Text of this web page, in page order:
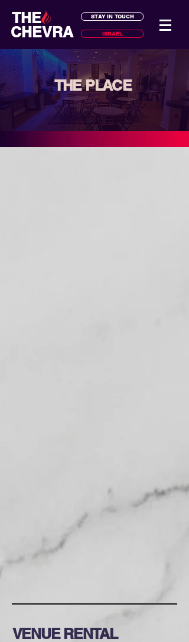
THE
CHEVRA
STAY IN TOUCH
ISRAEL
THE PLACE
your home away from home
VENUE RENTAL